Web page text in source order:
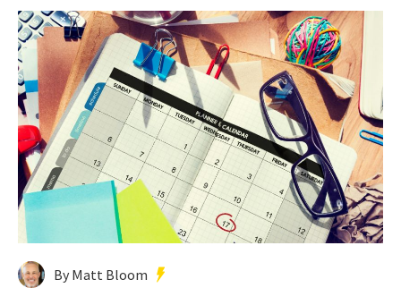
By Matt Bloom